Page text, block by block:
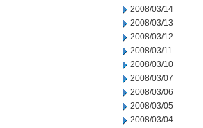
2008/03/14
2008/03/13
2008/03/12
2008/03/11
2008/03/10
2008/03/07
2008/03/06
2008/03/05
2008/03/04